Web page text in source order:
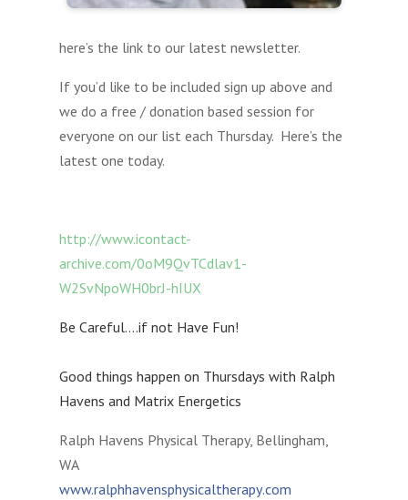
here’s the link to our latest newsletter.
If you’d like to be included sign up above and
we do a free / donation based session for
everyone on our list each Thursday. Here’s the
latest one today.
http://www.icontact-
archive.com/0oM9QvTCdlav1-
W2SvNpoWH0brJ-hIUX
Be Careful….if not Have Fun!
Good things happen on Thursdays with Ralph
Havens and Matrix Energetics
Ralph Havens Physical Therapy, Bellingham,
WA
www.ralphhavensphysicaltherapy.com